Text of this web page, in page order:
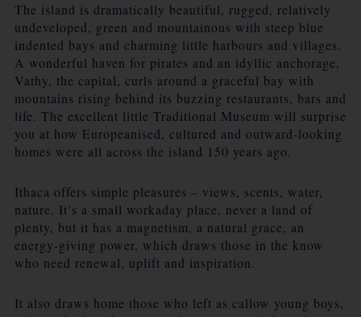
The island is dramatically beautiful, rugged, relatively
undeveloped, green and mountainous with steep blue
indented bays and charming little harbours and villages.
A wonderful haven for pirates and an idyllic anchorage,
Vathy, the capital, curls around a graceful bay with
mountains rising behind its buzzing restaurants, bars and
life. The excellent little Traditional Museum will surprise
you at how Europeanised, cultured and outward-looking
homes were all across the island 150 years ago.
Ithaca offers simple pleasures – views, scents, water,
nature. It’s a small workaday place, never a land of
plenty, but it has a magnetism, a natural grace, an
energy-giving power, which draws those in the know
who need renewal, uplift and inspiration.
It also draws home those who left as callow young boys,